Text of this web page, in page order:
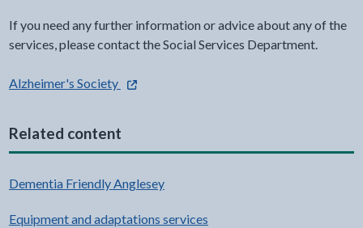
If you need any further information or advice about any of the
services, please contact the Social Services Department.
Alzheimer's Society- external link opens in a new tab
Related content
Dementia Friendly Anglesey
Equipment and adaptations services